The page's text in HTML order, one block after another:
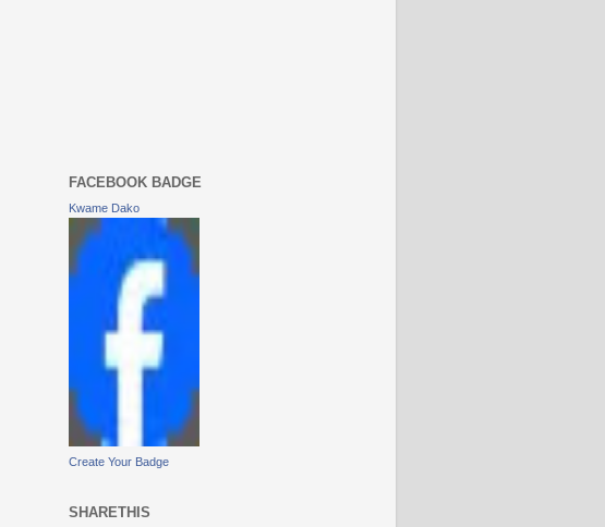
FACEBOOK BADGE
Kwame Dako
Create Your Badge
SHARETHIS